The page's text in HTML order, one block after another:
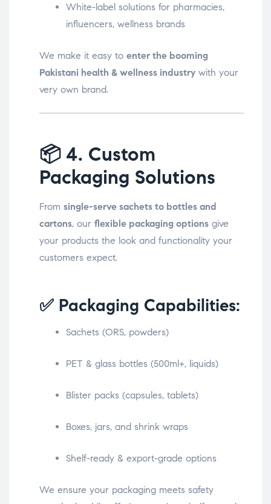
White-label solutions for pharmacies,
influencers, wellness brands
We make it easy to enter the booming
Pakistani health & wellness industry with your
very own brand.
📦 4. Custom
Packaging Solutions
From single-serve sachets to bottles and
cartons, our flexible packaging options give
your products the look and functionality your
customers expect.
✅ Packaging Capabilities:
Sachets (ORS, powders)
PET & glass bottles (500ml+, liquids)
Blister packs (capsules, tablets)
Boxes, jars, and shrink wraps
Shelf-ready & export-grade options
We ensure your packaging meets safety